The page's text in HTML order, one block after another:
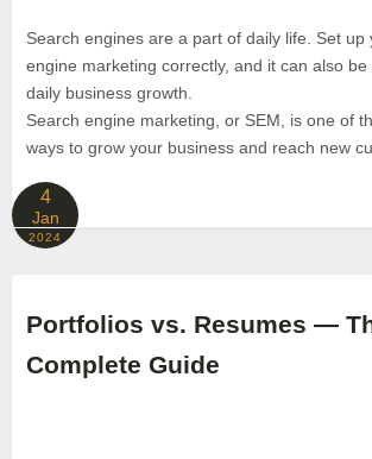
Search engines are a part of daily life. Set up
engine marketing correctly, and it can also
daily business growth.
Search engine marketing, or SEM, is one of
ways to grow your business and reach new
4
Jan
2024
Portfolios vs. Resumes —
Complete Guide